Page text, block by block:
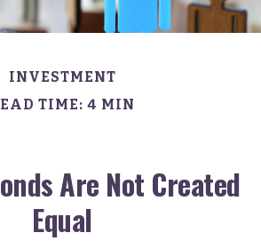
INVESTMENT
TIME: 4 MIN
Are Not Created
Equal